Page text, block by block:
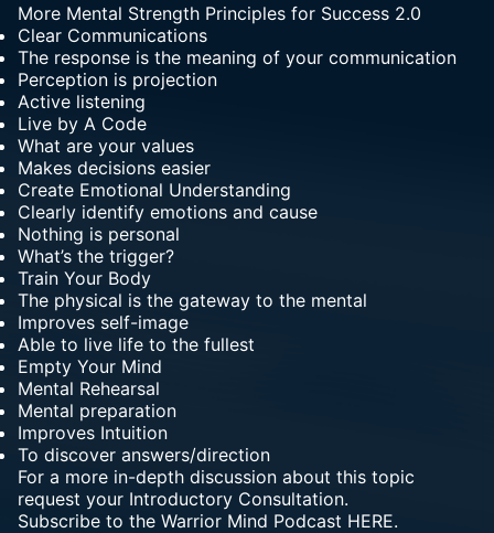
More Mental Strength Principles for Success 2.0
Clear Communications
The response is the meaning of your communication
Perception is projection
Active listening
Live by A Code
What are your values
Makes decisions easier
Create Emotional Understanding
Clearly identify emotions and cause
Nothing is personal
What’s the trigger?
Train Your Body
The physical is the gateway to the mental
Improves self-image
Able to live life to the fullest
Empty Your Mind
Mental Rehearsal
Mental preparation
Improves Intuition
To discover answers/direction
For a more in-depth discussion about this topic
request your Introductory Consultation.
Subscribe to the Warrior Mind Podcast HERE.